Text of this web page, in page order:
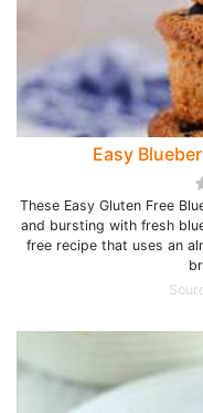
Easy
These Easy Gluten Free
and bursting with fresh
free recipe that uses an